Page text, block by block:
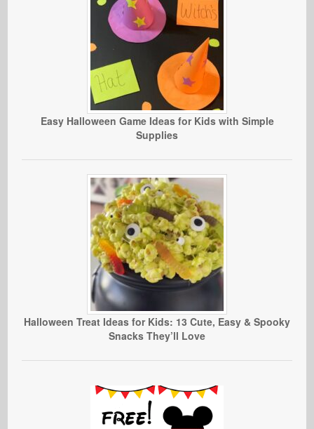
Easy Halloween Game Ideas for Kids with Simple
Supplies
Halloween Treat Ideas for Kids: 13 Cute, Easy & Spooky
Snacks They’ll Love